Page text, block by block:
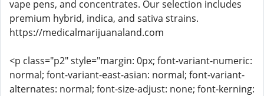
vape pens, and concentrates. Our selection includes
premium hybrid, indica, and sativa strains.
https://medicalmarijuanaland.com
<p class="p2" style="margin: 0px; font-variant-numeric:
normal; font-variant-east-asian: normal; font-variant-
alternates: normal; font-size-adjust: none; font-kerning: